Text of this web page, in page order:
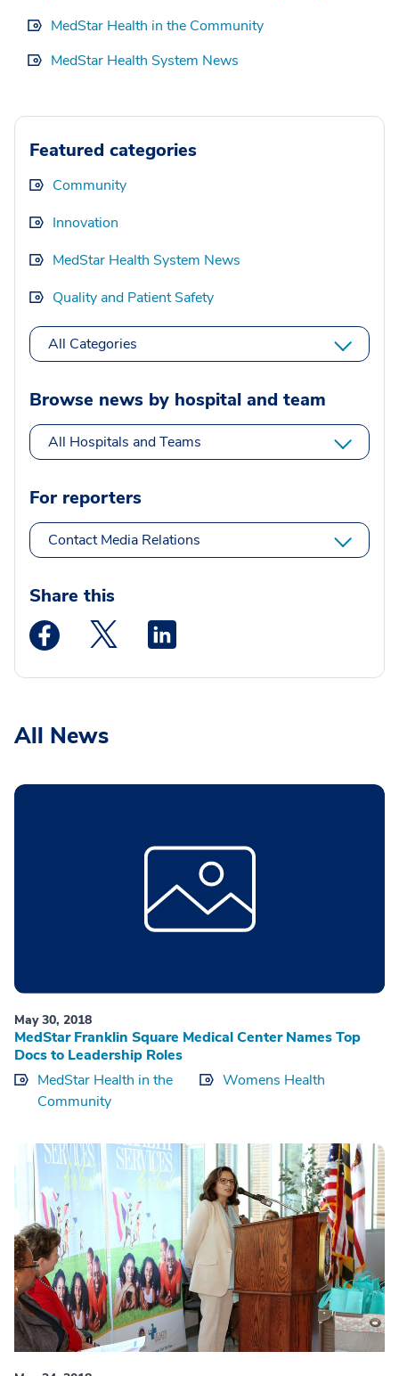
MedStar Health in the Community
MedStar Health System News
Featured categories
Community
Innovation
MedStar Health System News
Quality and Patient Safety
All Categories
Browse news by hospital and team
All Hospitals and Teams
For reporters
Contact Media Relations
Share this
Medstar Facebook opens a new window
Medstar Twitter opens a new window
All News
May 30, 2018
MedStar Franklin Square Medical Center Names Top
Docs to Leadership Roles
MedStar Health in the
Community
Womens Health